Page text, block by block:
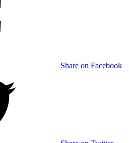
Share on Facebook